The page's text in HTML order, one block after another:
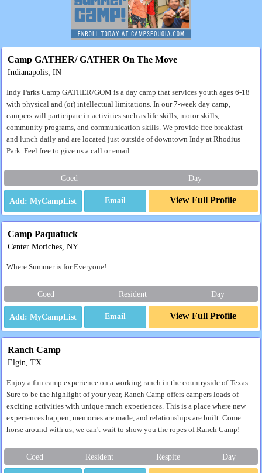
Camp GATHER/ GATHER On The Move
Indianapolis, IN
Indy Parks Camp GATHER/GOM is a day camp that services youth ages 6-18
with physical and (or) intellectual limitations. In our 7-week day camp,
campers will participate in activities such as life skills, motor skills,
community programs, and communication skills. We provide free breakfast
and lunch daily and are located just outside of downtown Indy at Rhodius
Park. Feel free to give us a call or email.
Coed Day
Email View Full Profile
Camp Paquatuck
Center Moriches, NY
Where Summer is for Everyone!
Coed Resident Day
Email View Full Profile
Ranch Camp
Elgin, TX
Enjoy a fun camp experience on a working ranch in the countryside of Texas.
Sure to be the highlight of your year, Ranch Camp offers campers loads of
exciting activities with unique ranch experiences. This is a place where new
experiences happen, memories are made, and relationships are built. Come
horse around with us, we can't wait to show you the ropes of Ranch Camp!
Coed Resident Respite Day